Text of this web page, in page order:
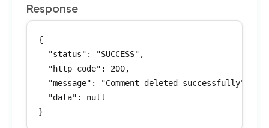
Response
{
  "status": "SUCCESS",
  "http_code": 200,
  "message": "Comment deleted successfully",
  "data": null
}